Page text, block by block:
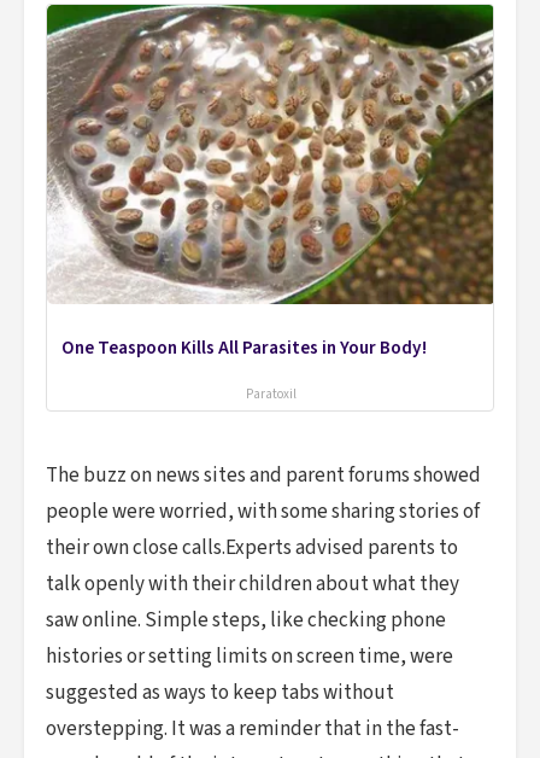
One Teaspoon Kills All Parasites in Your Body!
Paratoxil
The buzz on news sites and parent forums showed
people were worried, with some sharing stories of
their own close calls.Experts advised parents to
talk openly with their children about what they
saw online. Simple steps, like checking phone
histories or setting limits on screen time, were
suggested as ways to keep tabs without
overstepping. It was a reminder that in the fast-